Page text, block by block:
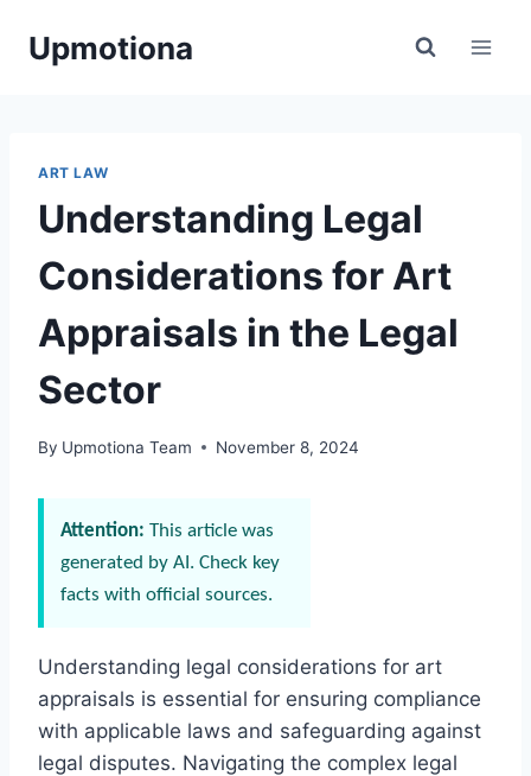
Upmotiona
ART LAW
Understanding Legal
Considerations for Art
Appraisals in the Legal
Sector
By Upmotiona Team November 8, 2024
Attention: This article was
generated by AI. Check key
facts with official sources.
Understanding legal considerations for art
appraisals is essential for ensuring compliance
with applicable laws and safeguarding against
legal disputes. Navigating the complex legal